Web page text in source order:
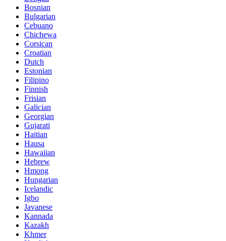
Bosnian
Bulgarian
Cebuano
Chichewa
Corsican
Croatian
Dutch
Estonian
Filipino
Finnish
Frisian
Galician
Georgian
Gujarati
Haitian
Hausa
Hawaiian
Hebrew
Hmong
Hungarian
Icelandic
Igbo
Javanese
Kannada
Kazakh
Khmer